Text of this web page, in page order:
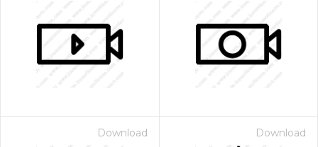
Download Download